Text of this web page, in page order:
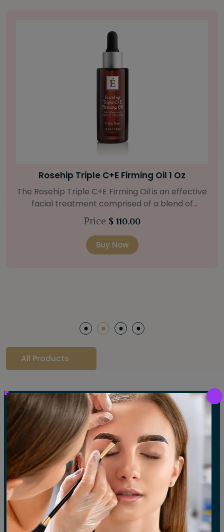
Bright Skin Starter Set
Our Bright Skin Starter Set is beautifully
packaged with a one-month’s supply of
targeted organic products to treat uneven skin
(1oz / 30 ml tube) Bright Skin Moisturizer (Broad
Spectrum SPF 40) (0.5 oz / 15 ml tube) Bright
Price $ 58.00
Buy Now
All Products
Our Gallery
LET'S SEE OUR GALLERY
Show All Waxing Tinting Threading